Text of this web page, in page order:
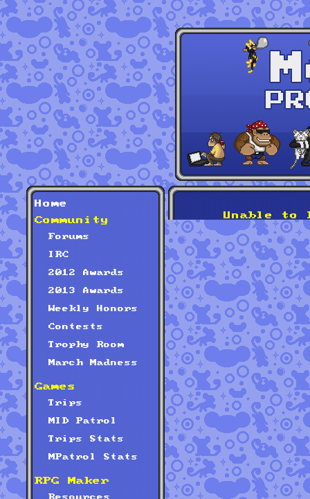
Home
Community
Forums
IRC
2012 Awards
2013 Awards
Weekly Honors
Contests
Trophy Room
March Madness
Games
Trips
MID Patrol
Trips Stats
MPatrol Stats
RPG Maker
Resources
Unable to